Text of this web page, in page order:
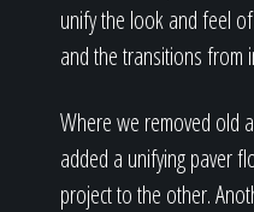
unify the look and feel
and the transitions from
Where we removed old
added a unifying paver
project to the other.